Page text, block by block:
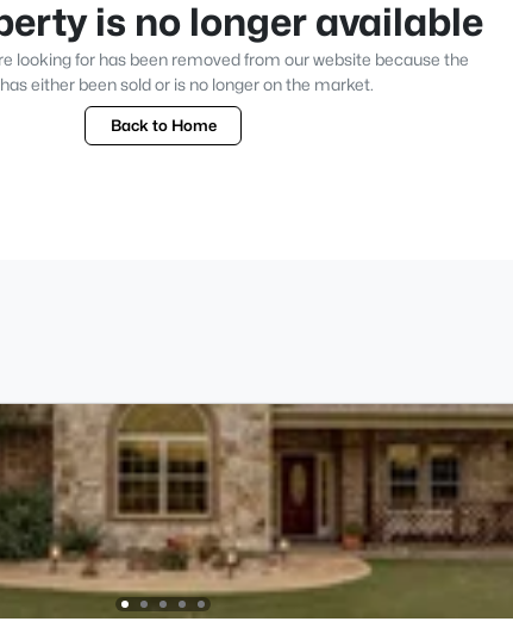
is no longer available
looking for has been removed from our website because the
either been sold or is no longer on the market.
Back to Home